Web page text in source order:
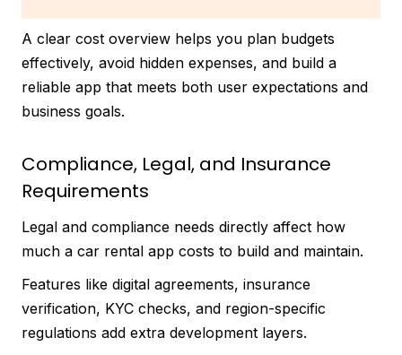
A clear cost overview helps you plan budgets
effectively, avoid hidden expenses, and build a
reliable app that meets both user expectations and
business goals.
Compliance, Legal, and Insurance
Requirements
Legal and compliance needs directly affect how
much a car rental app costs to build and maintain.
Features like digital agreements, insurance
verification, KYC checks, and region-specific
regulations add extra development layers.